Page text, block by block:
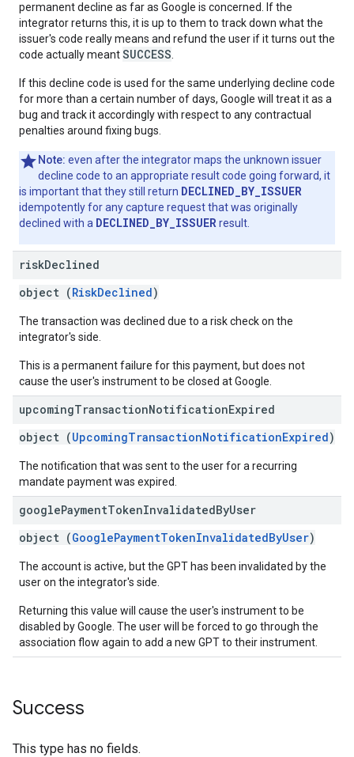
permanent decline as far as Google is concerned. If the
integrator returns this, it is up to them to track down what the
issuer's code really means and refund the user if it turns out the
code actually meantSUCCESS
If this decline code is used for the same underlying decline code
for more than a certain number of days, Google will treat it as a
bug and track it accordingly with respect to any contractual
penalties around fixing bugs.
Note: even after the integrator maps the unknown issuer
decline code to an appropriate result code going forward, it
is important that they still return DECLINED_BY_ISSUER
idempotently for any capture request that was originally
declined with a DECLINED_BY_ISSUERresult.
riskDeclined
object (RiskDeclined)
The transaction was declined due to a risk check on the
integrator's side.
This is a permanent failure for this payment, but does not
cause the user's instrument to be closed at Google.
upcomingTransactionNotificationExpired
object (UpcomingTransactionNotificationExpired)
The notification that was sent to the user for a recurring
mandate payment was expired.
googlePaymentTokenInvalidatedByUser
object (GooglePaymentTokenInvalidatedByUser)
The account is active, but the GPT has been invalidated by the
user on the integrator's side.
Returning this value will cause the user's instrument to be
disabled by Google. The user will be forced to go through the
association flow again to add a new GPT to their instrument.
Success
This type has no fields.